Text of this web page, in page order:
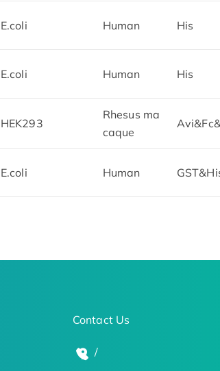
E.coli Human His
E.coli Human His
HEK293
Rhesus ma
caque
E.coli Human
Contact Us
/